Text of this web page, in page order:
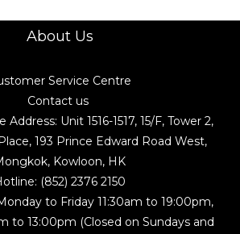
About Us
Service Centre
Contact us
Unit 1516-1517, 15/F, Tower 2,
193 Prince Edward Road West,
Kowloon, HK
(852) 2376 2150
to Friday 11:30am to 19:00pm,
to 13:00pm (Closed on Sundays and